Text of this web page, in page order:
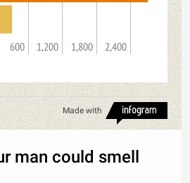
600 1,200 1,800 2,400
Made with
man could smell